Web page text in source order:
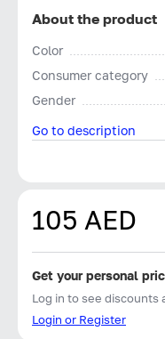
About the product
Color
Consumer category
Gender
Go to description
105 AED
Get your personal
Log in to see discounts
Login or Register